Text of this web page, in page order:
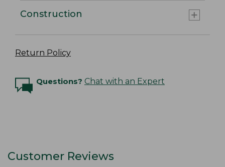
Construction
Return Policy
Questions? Chat with an Expert
Customer Reviews